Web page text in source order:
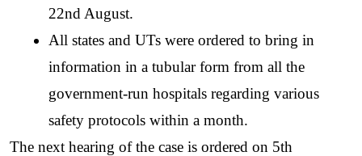
22nd August.
All states and UTs were ordered to bring in
information in a tubular form from all the
government-run hospitals regarding various
safety protocols within a month.
The next hearing of the case is ordered on 5th